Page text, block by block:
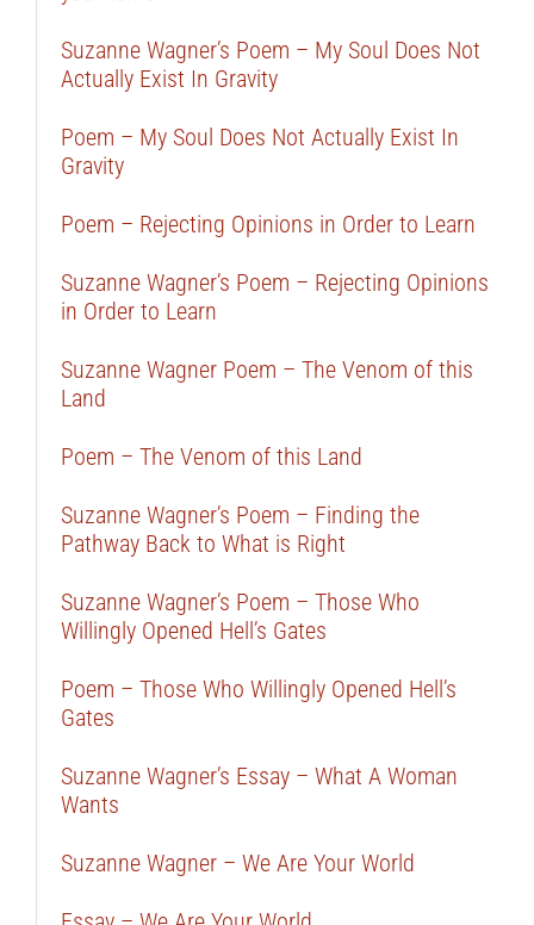
Suzanne Wagner’s Poem – My Soul Does Not
Actually Exist In Gravity
Poem – My Soul Does Not Actually Exist In
Gravity
Poem – Rejecting Opinions in Order to Learn
Suzanne Wagner’s Poem – Rejecting Opinions
in Order to Learn
Suzanne Wagner Poem – The Venom of this
Land
Poem – The Venom of this Land
Suzanne Wagner’s Poem – Finding the
Pathway Back to What is Right
Suzanne Wagner’s Poem – Those Who
Willingly Opened Hell’s Gates
Poem – Those Who Willingly Opened Hell’s
Gates
Suzanne Wagner’s Essay – What A Woman
Wants
Suzanne Wagner – We Are Your World